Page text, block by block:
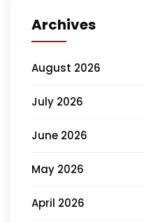
Archives
August 2026
July 2026
June 2026
May 2026
April 2026